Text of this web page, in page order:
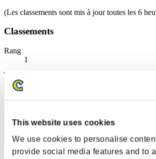
This website uses cookies
We use cookies to personalise
provide social media features and to
(Les classements sont mis à jour toutes les 6
Classements
Rang
1